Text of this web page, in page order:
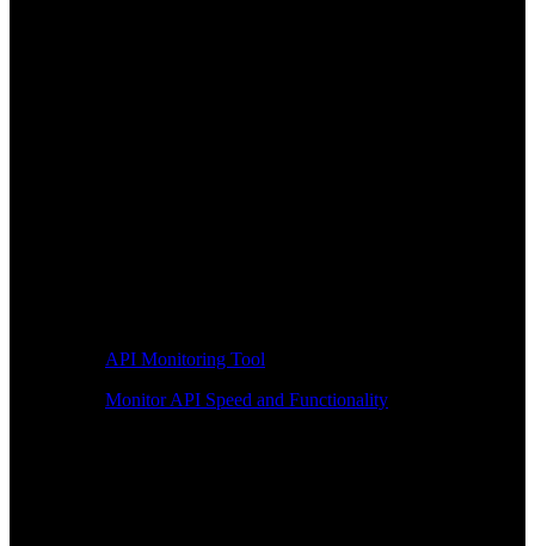
API Monitoring Tool
Monitor API Speed and Functionality